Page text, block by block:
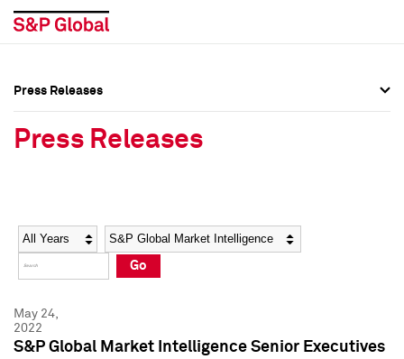
Social Media Directory
Press Kit
Social Media Directory
Press Kit
Press Releases
Press Releases
Year Category
Go
May 24,
2022
S&P Global Market Intelligence Senior Executives